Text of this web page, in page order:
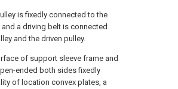
is fixedly connected to the
a driving belt is connected
and the driven pulley.
of support sleeve frame and
ended both sides fixedly
of location convex plates, a